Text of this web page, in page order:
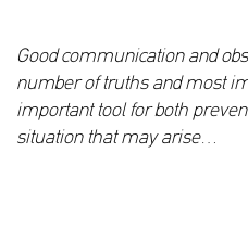
Good communication and
number of truths and most
important tool for both
situation that may arise…